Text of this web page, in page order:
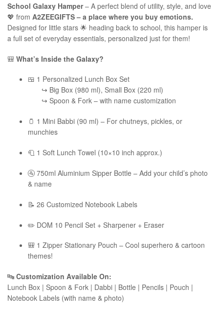
School Galaxy Hamper– A perfect blend of utility, style, and love
💖 from A2ZEEGIFTS – a place where you buy emotions.
Designed for little stars 🌟 heading back to school, this hamper is
a full set of everyday essentials, personalized just for them!
🎒 What’s Inside the Galaxy?
🍱 1 Personalized Lunch Box Set
↪ Big Box (980 ml), Small Box (220 ml)
↪ Spoon & Fork – with name customization
🫙 1 Mini Babbi (90 ml) – For chutneys, pickles, or
munchies
🧻 1 Soft Lunch Towel (10×10 inch approx.)
🚰 750ml Aluminium Sipper Bottle – Add your child’s photo
& name
📝 26 Customized Notebook Labels
✏️ DOM 10 Pencil Set + Sharpener + Eraser
🎒 1 Zipper Stationary Pouch – Cool superhero & cartoon
themes!
🔤 Customization Available On:
Lunch Box | Spoon & Fork | Dabbi | Bottle | Pencils | Pouch |
Notebook Labels (with name & photo)